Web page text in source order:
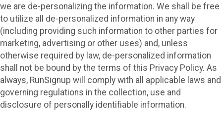
we are de-personalizing the information. We shall be free
to utilize all de-personalized information in any way
(including providing such information to other parties for
marketing, advertising or other uses) and, unless
otherwise required by law, de-personalized information
shall not be bound by the terms of this Privacy Policy. As
always, RunSignup will comply with all applicable laws and
governing regulations in the collection, use and
disclosure of personally identifiable information.